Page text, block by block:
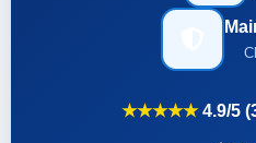
★★★★★4.9/5